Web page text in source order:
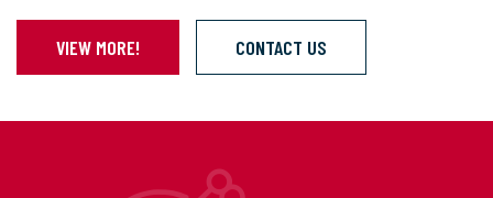
VIEW MORE! CONTACT US